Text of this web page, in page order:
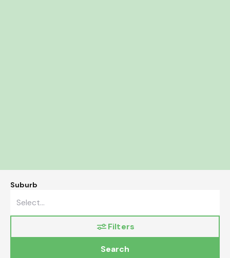
Suburb
Filters
Search